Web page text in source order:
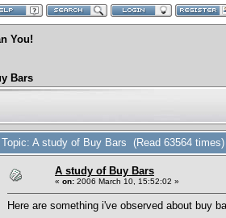
You!
Bars
Topic: A study of Buy Bars (Read 63564 times)
A study of Buy Bars
« on: 2006 March 10, 15:52:02 »
Here are something i've observed about buy